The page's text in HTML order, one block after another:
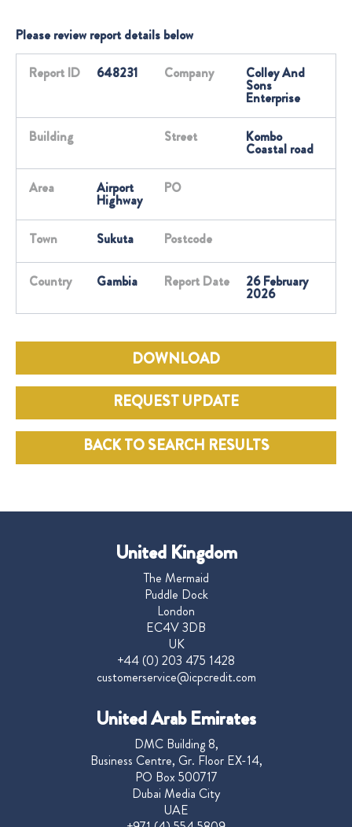
Please review report details below
Report ID 648231 Company Colley And
Sons
Enterprise
Building Street Kombo
Coastal road
Area Airport
Highway
PO
Town Sukuta Postcode
Country Gambia Report Date 26 February
2026
DOWNLOAD
REQUEST UPDATE
BACK TO SEARCH RESULTS
United Kingdom
The Mermaid
Puddle Dock
London
EC4V 3DB
UK
+44 (0) 203 475 1428
customerservice@icpcredit.com
United Arab Emirates
DMC Building 8,
Business Centre, Gr. Floor EX-14,
PO Box 500717
Dubai Media City
UAE